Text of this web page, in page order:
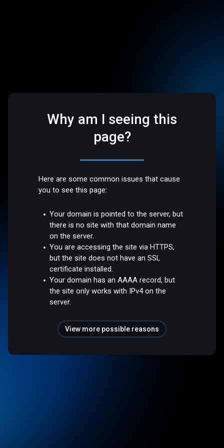
Why am I seeing this
page?
Here are some common issues that cause
you to see this page:
Your domain is pointed to the server, but
there is no site with that domain name
on the server.
You are accessing the site via HTTPS,
but the site does not have an SSL
certificate installed.
Your domain has an AAAA record, but
the site only works with IPv4 on the
server.
View more possible reasons